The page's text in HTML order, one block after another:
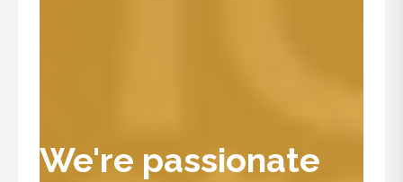
We're passionate